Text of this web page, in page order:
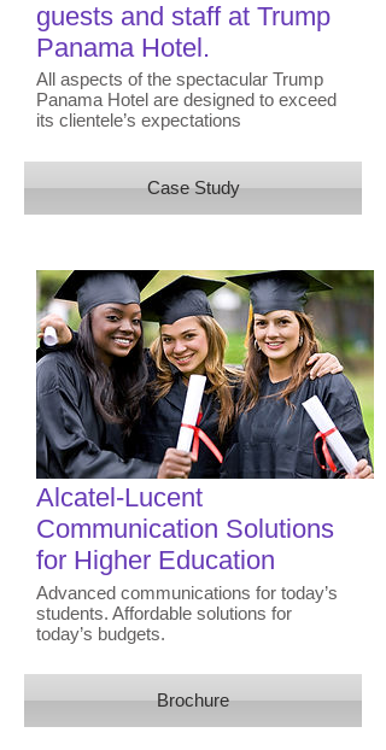
guests and staff​ at Trump
Panama Hotel.
All aspects of the spectacular Trump
Panama Hotel are designed to exceed
its clientele’s expectations
Case Study
Alcatel-Lucent
Communication Solutions
for Higher Education
Advanced communications for today’s
students. Affordable solutions for
today’s budgets.
Brochure